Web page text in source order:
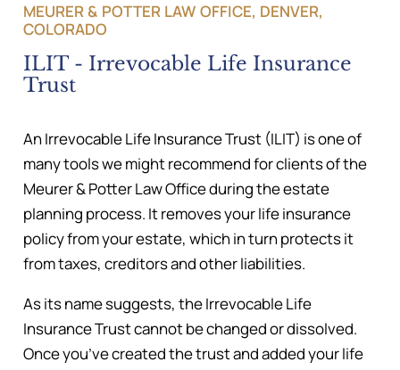
MEURER & POTTER LAW OFFICE, DENVER,
COLORADO
ILIT - Irrevocable Life Insurance
Trust
An Irrevocable Life Insurance Trust (ILIT) is one of
many tools we might recommend for clients of the
Meurer & Potter Law Office during the estate
planning process. It removes your life insurance
policy from your estate, which in turn protects it
from taxes, creditors and other liabilities.
As its name suggests, the Irrevocable Life
Insurance Trust cannot be changed or dissolved.
Once you’ve created the trust and added your life